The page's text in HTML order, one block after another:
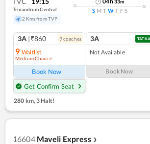
Trivandrum Central
2 Kms from TVP
33m
S M T W T F S
3A |₹860 9coaches
9 Waitlist
Medium Chance
Book Now
Get Confirm Seat
3A
Not Available
Book Now
280 km, 3 Halt!
16604 Maveli Express ❯